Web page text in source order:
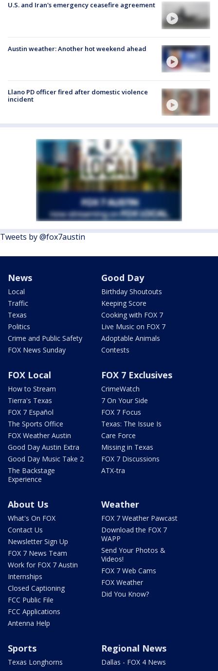
U.S. and Iran's emergency ceasefire agreement
Austin weather: Another hot weekend ahead
Llano PD officer fired after domestic violence
incident
Tweets by @fox7austin
News
Local
Traffic
Texas
Politics
Crime and Public Safety
FOX News Sunday
Good Day
Birthday Shoutouts
Keeping Score
Cooking with FOX 7
Live Music on FOX 7
Adoptable Animals
Contests
FOX Local
How to Stream
Tierra's Texas
FOX 7 Español
The Sports Office
FOX Weather Austin
Good Day Austin Extra
Good Day Music Take 2
The Backstage
Experience
FOX 7 Exclusives
CrimeWatch
7 On Your Side
FOX 7 Focus
Texas: The Issue Is
Care Force
Missing in Texas
FOX 7 Discussions
ATX-tra
About Us
What's On FOX
Contact Us
Newsletter Sign Up
FOX 7 News Team
Work for FOX 7 Austin
Internships
Closed Captioning
FCC Public File
FCC Applications
Antenna Help
Weather
FOX 7 Weather Pawcast
Download the FOX 7
WAPP
Send Your Photos &
Videos!
FOX 7 Web Cams
FOX Weather
Did You Know?
Sports
Texas Longhorns
Regional News
Dallas - FOX 4 News